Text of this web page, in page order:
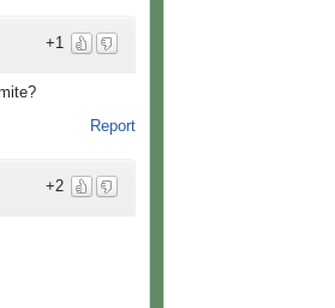
+1
Report
+2